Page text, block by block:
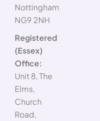
Nottingham
NG9 2NH
Registered
(Essex)
Office:
Unit 8, The
Elms,
Church
Road,